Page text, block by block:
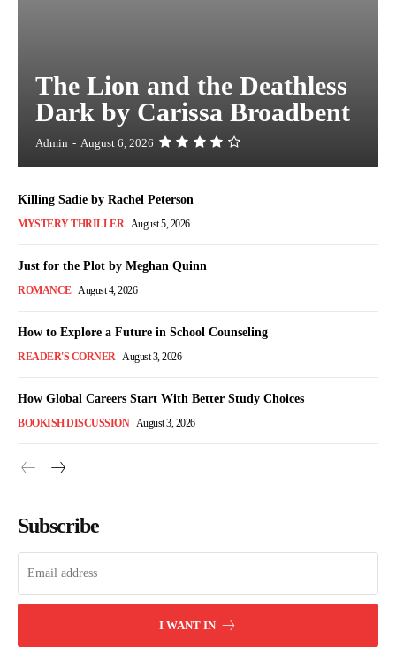
The Lion and the Deathless
Dark by Carissa Broadbent
Admin - August 6, 2026
Killing Sadie by Rachel Peterson
MYSTERY THRILLER August 5, 2026
Just for the Plot by Meghan Quinn
ROMANCE August 4, 2026
How to Explore a Future in School Counseling
READER'S CORNER August 3, 2026
How Global Careers Start With Better Study Choices
BOOKISH DISCUSSION August 3, 2026
Subscribe
I WANT IN